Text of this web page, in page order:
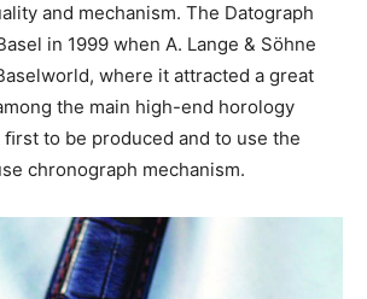
and mechanism. The Datograph
in 1999 when A. Lange & Söhne
where it attracted a great
the main high-end horology
to be produced and to use the
chronograph mechanism.